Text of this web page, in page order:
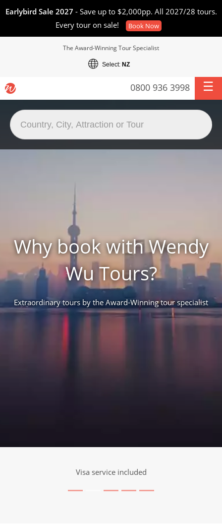
Earlybird Sale 2027 - Save up to $2,000pp. All 2027/28 tours.
Every tour on sale!
Book Now
The Award-Winning Tour Specialist
Select: NZ
0800 936 3998
Why book with Wendy
Wu Tours?
Extraordinary tours by the Award-Winning tour specialist
Visa service included